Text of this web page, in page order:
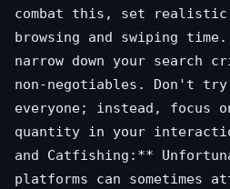
combat this, set
browsing and swiping
narrow down your search
non-negotiables. Don't try
everyone; instead, focus
quantity in your
and Catfishing:**
platforms can sometimes